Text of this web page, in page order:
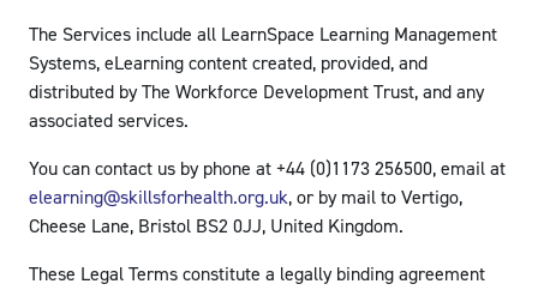
The Services include all LearnSpace Learning Management
Systems, eLearning content created, provided, and
distributed by The Workforce Development Trust, and any
associated services.
You can contact us by phone at +44 (0)1173 256500, email at
elearning@skillsforhealth.org.uk, or by mail to Vertigo,
Cheese Lane, Bristol BS2 0JJ, United Kingdom.
These Legal Terms constitute a legally binding agreement